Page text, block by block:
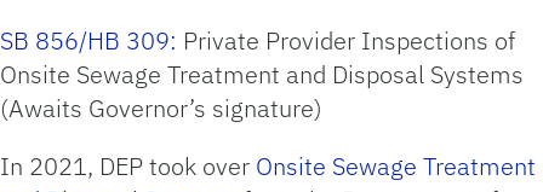
SB 856/HB 309: Private Provider Inspections of
Onsite Sewage Treatment and Disposal Systems
(Awaits Governor’s signature)
In 2021, DEP took over Onsite Sewage Treatment